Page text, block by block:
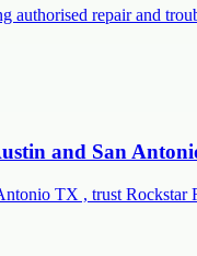
repair and
and San
TX , trust